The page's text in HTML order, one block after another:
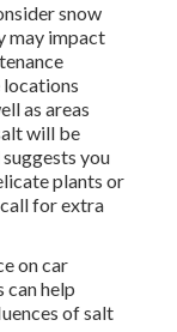
snow
may impact
locations
as areas
will be
you
plants or
for extra
on car
can help
of salt